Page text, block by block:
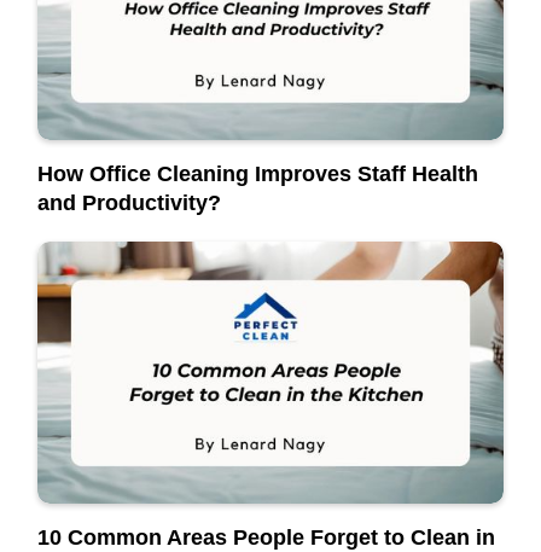
How Office Cleaning Improves Staff Health
and Productivity?
10 Common Areas People Forget to Clean in